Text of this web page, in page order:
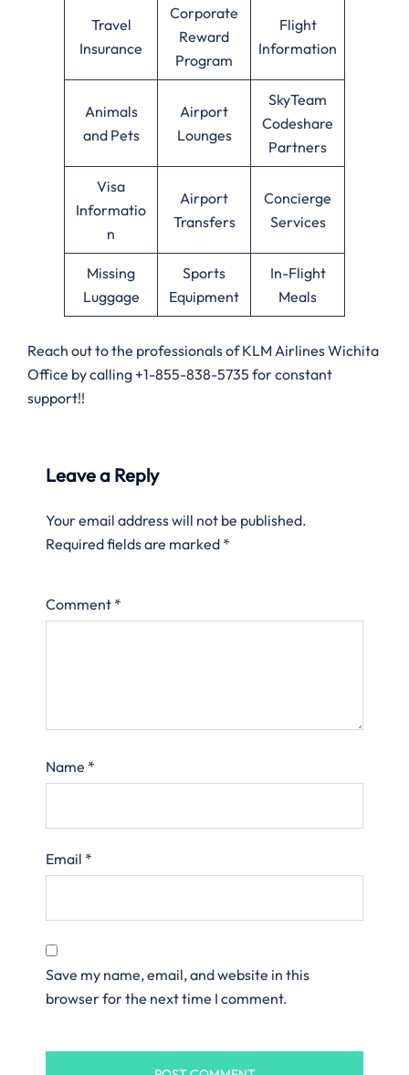
Travel
Insurance
Corporate
Reward
Program
Flight
Information
Animals
and Pets
Airport
Lounges
SkyTeam
Codeshare
Partners
Visa
Informatio
n
Airport
Transfers
Concierge
Services
Missing
Luggage
Sports
Equipment
In-Flight
Meals
Reach out to the professionals of KLM Airlines Wichita
Office by calling +1-855-838-5735 for constant
support!!
Leave a Reply
Your email address will not be published.
Required fields are marked *
Comment *
Name *
Email *
Save my name, email, and website in this
browser for the next time I comment.